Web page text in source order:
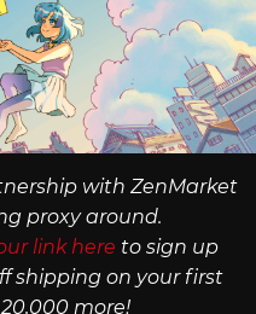
with ZenMarket
proxy around.
link here to sign up
shipping on your first
more!